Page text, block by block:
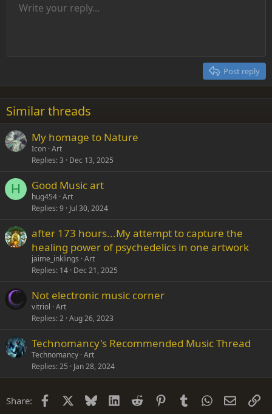
Font size 9
22
26
Text colorFont family
Arial
Times New Roman
Trebuchet MS
Verdana
Strike-through
Underline
AlignmentAlign left
Paragraph format
Normal
Heading 2
Insert GIF
QuoteMediaInsert tableInsert horizontal line
RedoToggle BB code
Remove formatting
Drafts
Write your reply...
Post reply
Similar threads
My homage to Nature
Icon Art
Replies 3 Dec 13, 2025
H Good Music art
hug454 Art
Replies 9 Jul 30, 2024
after 173 hours...My attempt to capture the
healing power of psychedelics in one artwork
jaime_inklings Art
Replies 14 Dec 21, 2025
Not electronic music corner
vitriol Art
Replies 2 Aug 26, 2023
Technomancy's Recommended Music Thread
Technomancy Art
Replies 25 Jan 28, 2024
Share: Facebook Bluesky LinkedIn
Reddit PinterestTumblrWhatsApp
Email